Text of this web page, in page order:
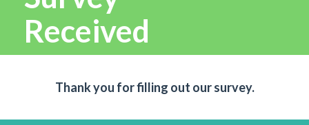
Received
Thank you for filling out our survey.